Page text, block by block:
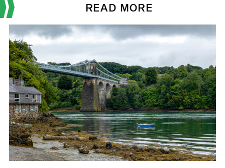
READ MORE